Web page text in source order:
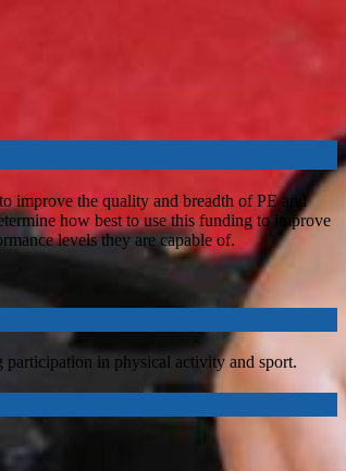
improve the quality and breadth of PE and
how best to use this funding to improve
levels they are capable of.
in physical activity and sport.